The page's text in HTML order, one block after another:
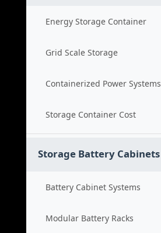
Energy Storage Container
Grid Scale Storage
Containerized Power Systems
Storage Container Cost
Storage Battery Cabinets
Battery Cabinet Systems
Modular Battery Racks